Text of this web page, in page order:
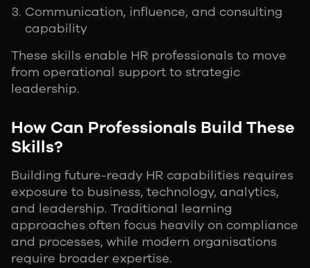
Communication, influence, and consulting
capability
These skills enable HR professionals to move
from operational support to strategic
leadership.
How Can Professionals Build These
Skills?
Building future-ready HR capabilities requires
exposure to business, technology, analytics,
and leadership. Traditional learning
approaches often focus heavily on compliance
and processes, while modern organisations
require broader expertise.